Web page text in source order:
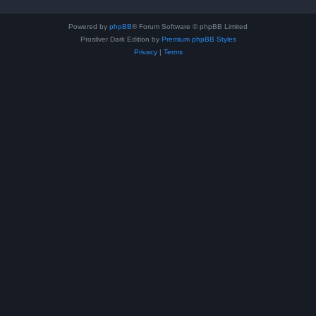
Powered by phpBB® Forum Software © phpBB Limited
Prosilver Dark Edition by Premium phpBB Styles
Privacy| Terms